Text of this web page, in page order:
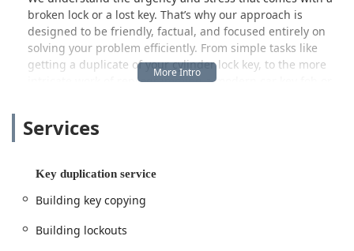
broken lock or a lost key. That’s why our approach is
designed to be friendly, factual, and focused entirely on
solving your problem efficiently. From simple tasks like
getting a duplicate of your cylinder lock key, to the more
intricate work of reprogramming a modern car key fob or
are choosing a partner dedicated to upholding the highest
located at 3541 N Cicero Ave in Chicago, IL 60641. This
professional mobile service units within easy reach of
Services
Key duplication service
Building key copying
Building lockouts